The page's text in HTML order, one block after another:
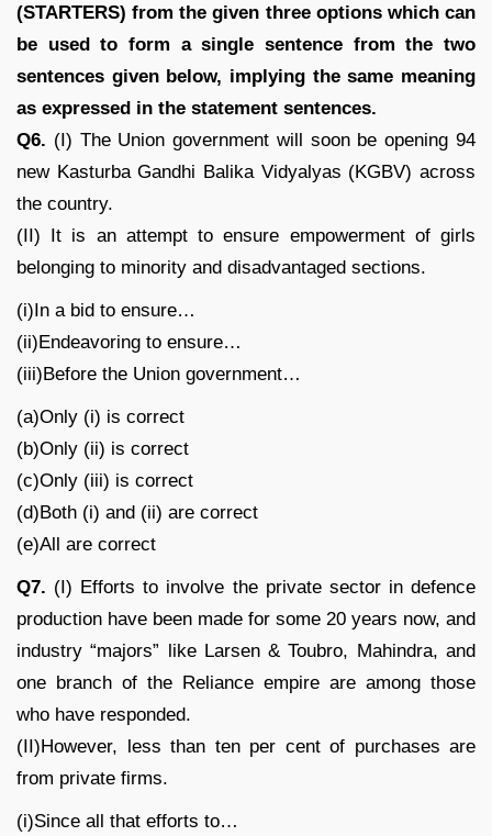
(STARTERS) from the given three options which can
be used to form a single sentence from the two
sentences given below, implying the same meaning
as expressed in the statement sentences.
Q6. (I) The Union government will soon be opening 94
new Kasturba Gandhi Balika Vidyalyas (KGBV) across
the country.
(II) It is an attempt to ensure empowerment of girls
belonging to minority and disadvantaged sections.
(i)In a bid to ensure…
(ii)Endeavoring to ensure…
(iii)Before the Union government…
(a)Only (i) is correct
(b)Only (ii) is correct
(c)Only (iii) is correct
(d)Both (i) and (ii) are correct
(e)All are correct
Q7. (I) Efforts to involve the private sector in defence
production have been made for some 20 years now, and
industry “majors” like Larsen & Toubro, Mahindra, and
one branch of the Reliance empire are among those
who have responded.
(II)However, less than ten per cent of purchases are
from private firms.
(i)Since all that efforts to…